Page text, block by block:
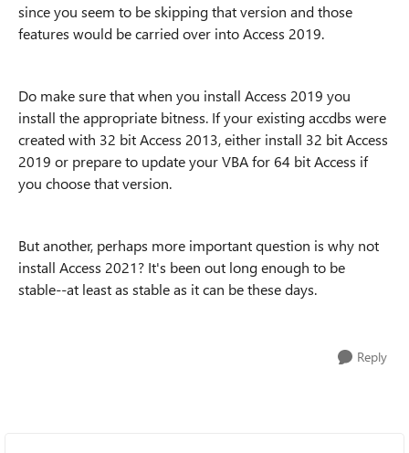
since you seem to be skipping that version and those
features would be carried over into Access 2019.
Do make sure that when you install Access 2019 you
install the appropriate bitness. If your existing accdbs were
created with 32 bit Access 2013, either install 32 bit Access
2019 or prepare to update your VBA for 64 bit Access if
you choose that version.
But another, perhaps more important question is why not
install Access 2021? It's been out long enough to be
stable--at least as stable as it can be these days.
Reply